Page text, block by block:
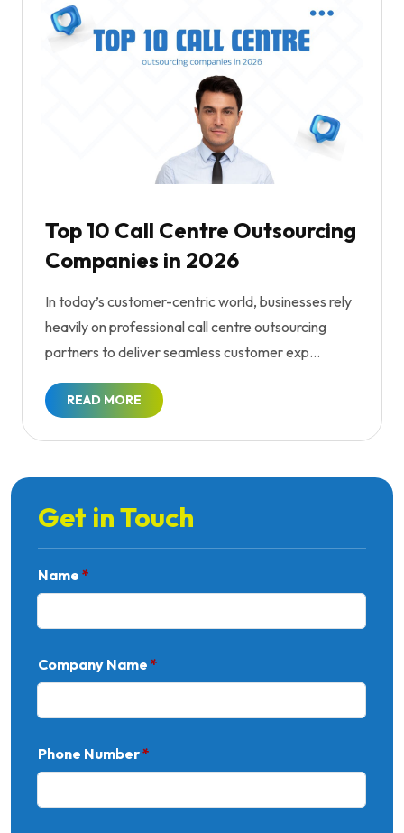
Top 10 Call Centre Outsourcing
Companies in 2026
In today’s customer-centric world, businesses rely
heavily on professional call centre outsourcing
partners to deliver seamless customer exp...
READ MORE
Get in Touch
Name *
Company Name *
Phone Number*